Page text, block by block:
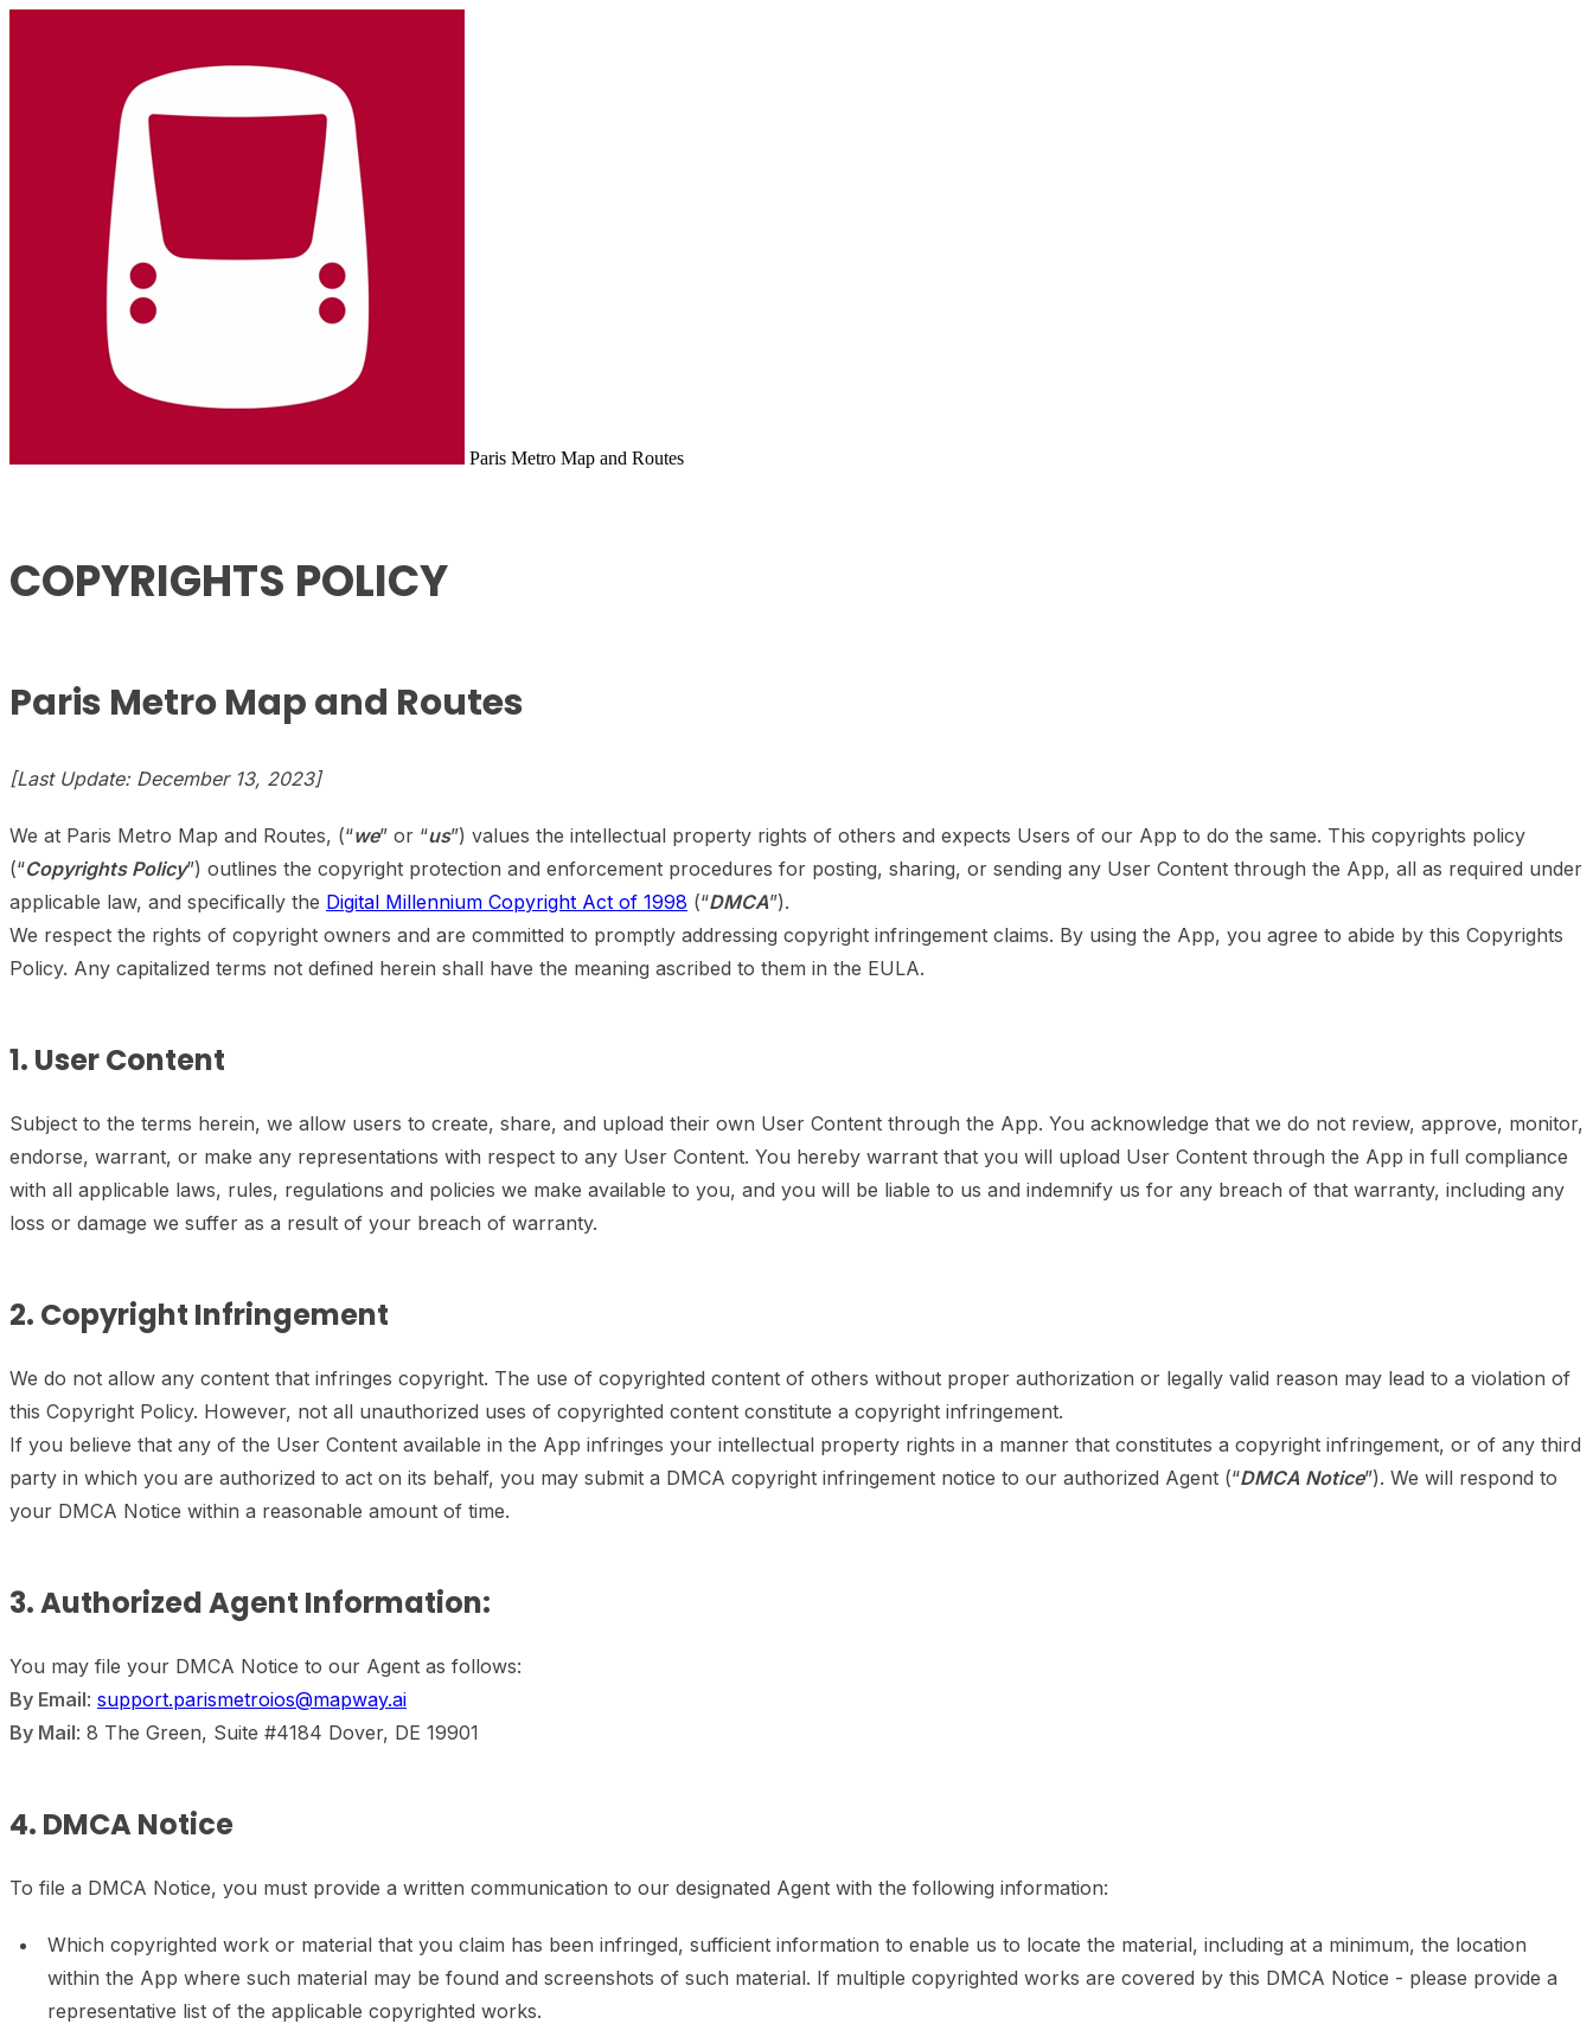
Paris Metro Map and Routes
COPYRIGHTS POLICY
Paris Metro Map and Routes
[Last Update: December 13, 2023]
We at Paris Metro Map and Routes, (“we” or “us”) values the intellectual property rights of others and expects Users of our App to do the same. This copyrights policy
(“Copyrights Policy”) outlines the copyright protection and enforcement procedures for posting, sharing, or sending any User Content through the App, all as required under
applicable law, and specifically the Digital Millennium Copyright Act of 1998 (“DMCA”).
We respect the rights of copyright owners and are committed to promptly addressing copyright infringement claims. By using the App, you agree to abide by this Copyrights
Policy. Any capitalized terms not defined herein shall have the meaning ascribed to them in the EULA.
1. User Content
Subject to the terms herein, we allow users to create, share, and upload their own User Content through the App. You acknowledge that we do not review, approve, monitor,
endorse, warrant, or make any representations with respect to any User Content. You hereby warrant that you will upload User Content through the App in full compliance
with all applicable laws, rules, regulations and policies we make available to you, and you will be liable to us and indemnify us for any breach of that warranty, including any
loss or damage we suffer as a result of your breach of warranty.
2. Copyright Infringement
We do not allow any content that infringes copyright. The use of copyrighted content of others without proper authorization or legally valid reason may lead to a violation of
this Copyright Policy. However, not all unauthorized uses of copyrighted content constitute a copyright infringement.
If you believe that any of the User Content available in the App infringes your intellectual property rights in a manner that constitutes a copyright infringement, or of any third
party in which you are authorized to act on its behalf, you may submit a DMCA copyright infringement notice to our authorized Agent (“DMCA Notice”). We will respond to
your DMCA Notice within a reasonable amount of time.
3. Authorized Agent Information:
You may file your DMCA Notice to our Agent as follows:
By Email: support.parismetroios@mapway.ai
By Mail: 8 The Green, Suite #4184 Dover, DE 19901
4. DMCA Notice
To file a DMCA Notice, you must provide a written communication to our designated Agent with the following information:
Which copyrighted work or material that you claim has been infringed, sufficient information to enable us to locate the material, including at a minimum, the location
within the App where such material may be found and screenshots of such material. If multiple copyrighted works are covered by this DMCA Notice - please provide a
representative list of the applicable copyrighted works.